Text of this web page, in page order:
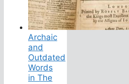
Archaic
and
Outdated
Words
in The